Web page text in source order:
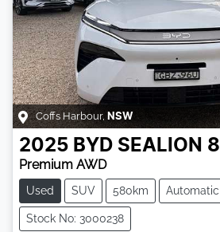
Coffs Harbour, NSW
2025 BYD SEALION 8
Premium AWD
Used SUV 580km Automatic
Stock No: 3000238